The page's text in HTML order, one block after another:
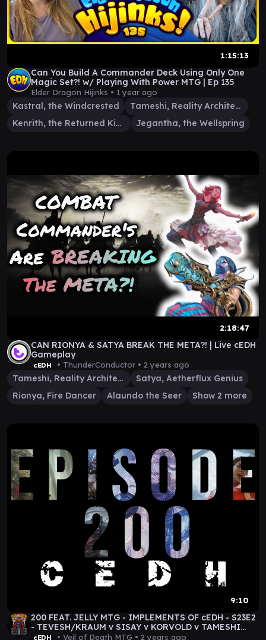
1:15:13
Can You Build A Commander Deck Using Only One
Magic Set?! w/ Playing With Power MTG | Ep 135
Elder Dragon Hijinks • 1 year ago
Kastral, the Windcrested
Tameshi, Reality Architect
Kenrith, the Returned King
Jegantha, the Wellspring
2:18:47
CAN RIONYA & SATYA BREAK THE META?! | Live cEDH
Gameplay
cEDH • ThunderConductor • 2 years ago
Tameshi, Reality Architect
Satya, Aetherflux Genius
Rionya, Fire Dancer
Alaundo the Seer Show 2 more
9:10
200 FEAT. JELLY MTG - IMPLEMENTS OF cEDH - S23E2
- TEVESH/KRAUM v SISAY v KORVOLD v TAMESHI
#mtg
cEDH • Veil of Death MTG • 2 years ago